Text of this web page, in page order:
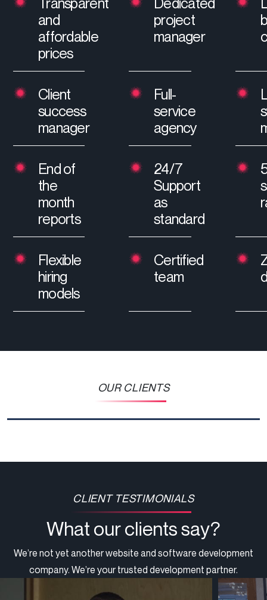
and
affordable
prices
project
manager
Client
success
manager
Full-
service
agency
End of
the
month
reports
24/7
Support
as
standard
Flexible
hiring
models
Certified
team
OUR CLIENTS
CLIENT TESTIMONIALS
What our clients say?
We’re not yet another website and software development
company. We’re your trusted development partner.